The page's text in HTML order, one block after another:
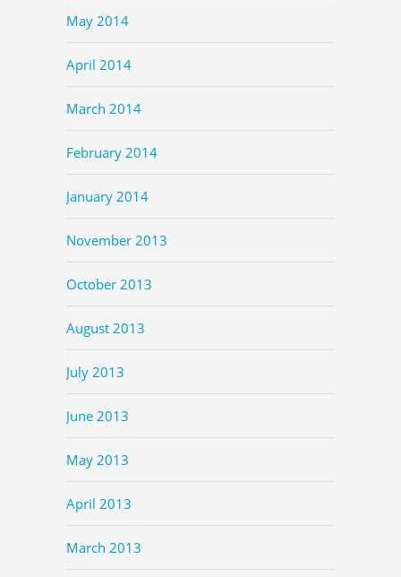
May 2014
April 2014
March 2014
February 2014
January 2014
November 2013
October 2013
August 2013
July 2013
June 2013
May 2013
April 2013
March 2013